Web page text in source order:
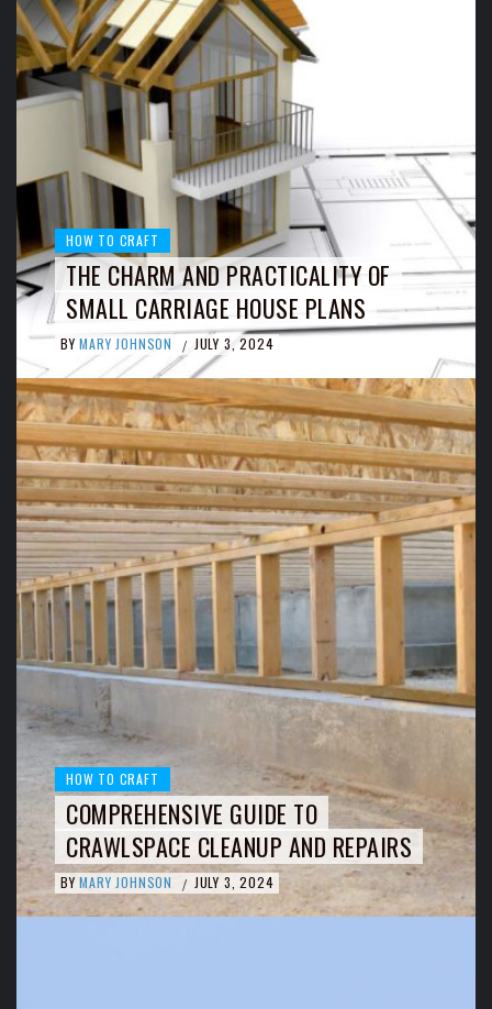
HOW TO CRAFT
THE CHARM AND PRACTICALITY OF
SMALL CARRIAGE HOUSE PLANS
BY MARY JOHNSON / JULY 3, 2024
HOW TO CRAFT
COMPREHENSIVE GUIDE TO
CRAWLSPACE CLEANUP AND REPAIRS
BY MARY JOHNSON / JULY 3, 2024